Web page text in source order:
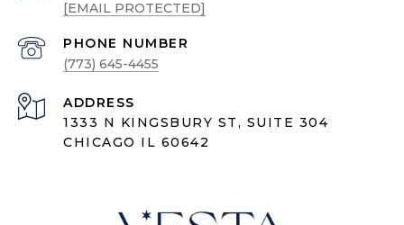
[EMAIL PROTECTED]
PHONE NUMBER
(773) 645-4455
ADDRESS
1333 N KINGSBURY ST, SUITE 304
CHICAGO IL 60642